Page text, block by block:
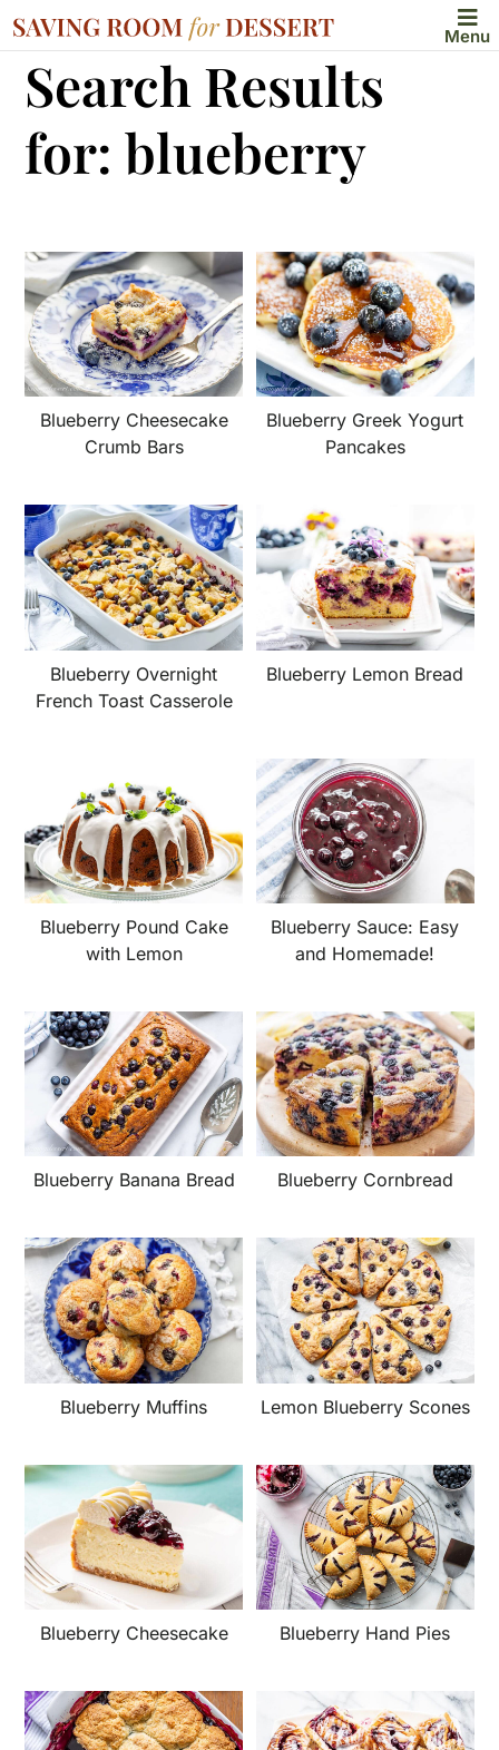
Menu
Search Results
for: blueberry
Blueberry Cheesecake
Crumb Bars
Blueberry Greek Yogurt
Pancakes
Blueberry Overnight
French Toast Casserole
Blueberry Lemon Bread
Blueberry Pound Cake
with Lemon
Blueberry Sauce: Easy
and Homemade!
Blueberry Banana Bread Blueberry Cornbread
Blueberry Muffins Lemon Blueberry Scones
Blueberry Cheesecake Blueberry Hand Pies